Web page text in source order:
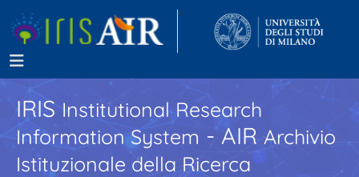
IRISInstitutional Research
Information System - AIR Archivio
Istituzionale della Ricerca